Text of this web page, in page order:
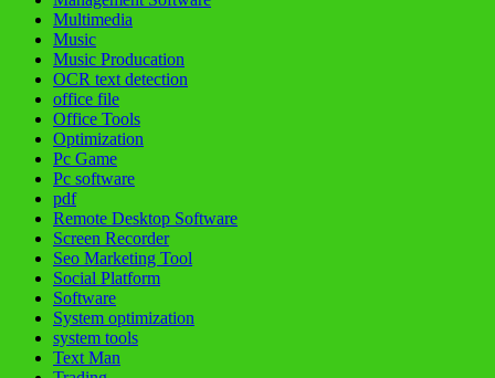
Multimedia
Music
Music Producation
OCR text detection
office file
Office Tools
Optimization
Pc Game
Pc software
pdf
Remote Desktop Software
Screen Recorder
Seo Marketing Tool
Social Platform
Software
System optimization
system tools
Text Man